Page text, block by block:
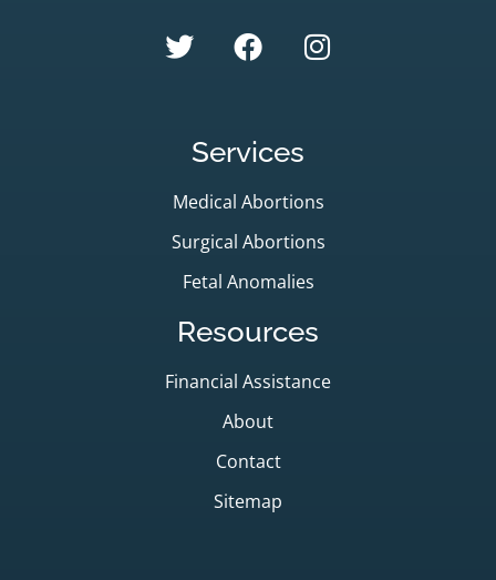
Services
Medical Abortions
Surgical Abortions
Fetal Anomalies
Resources
Financial Assistance
About
Contact
Sitemap